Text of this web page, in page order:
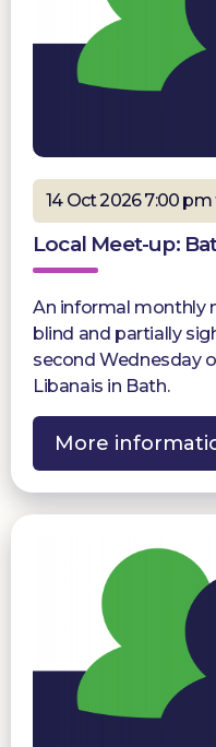
14 Oct 2026 7:00
Local Meet-up:
An informal monthly
blind and partially
second Wednesday
Libanais in Bath.
More